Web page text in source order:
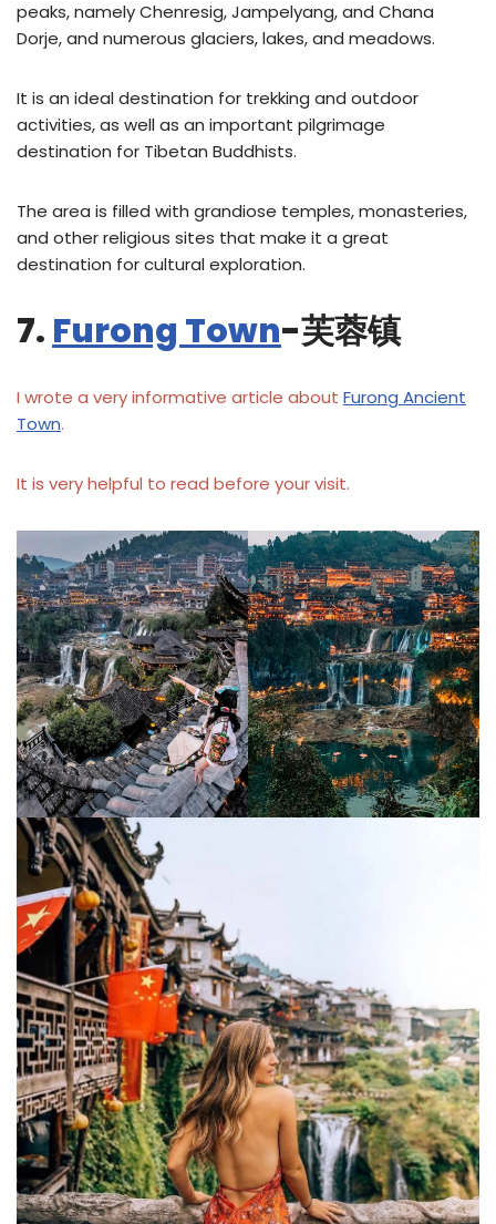
peaks, namely Chenresig, Jampelyang, and Chana
Dorje, and numerous glaciers, lakes, and meadows.
It is an ideal destination for trekking and outdoor
activities, as well as an important pilgrimage
destination for Tibetan Buddhists.
The area is filled with grandiose temples, monasteries,
and other religious sites that make it a great
destination for cultural exploration.
7. Furong Town-芙蓉镇
I wrote a very informative article about Furong Ancient
Town.
It is very helpful to read before your visit.